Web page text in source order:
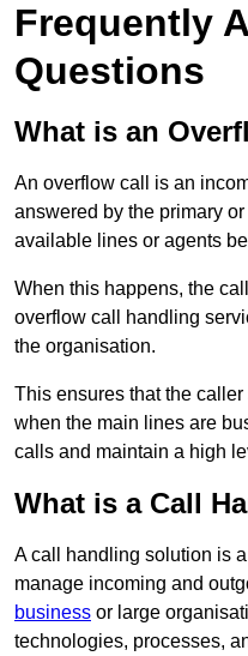
Frequently
Questions
What is an
An overflow call is an
answered by the primary or
available lines or agents
When this happens, the
overflow call handling
the organisation.
This ensures that the
when the main lines are
calls and maintain a high
What is a Call
A call handling solution is
manage incoming and
business or large
technologies, processes,